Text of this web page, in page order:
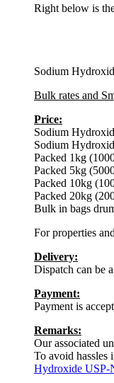
Right below is
Sodium
Bulk rates and
Price:
Sodium
Sodium
Packed 1kg
Packed 5kg
Packed 10kg
Packed 20kg
Bulk in bags
For properties
Delivery:
Dispatch can be
Payment:
Payment is
Remarks:
Our associated
To avoid hassles
Hydroxide USP-